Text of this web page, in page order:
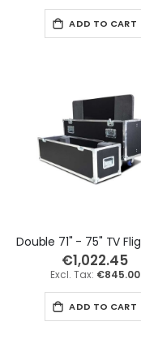
ADD TO CART
€1,022.45
€845.00
ADD TO CART